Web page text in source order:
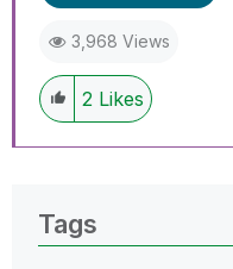
3,968 Views
2 Likes
Tags